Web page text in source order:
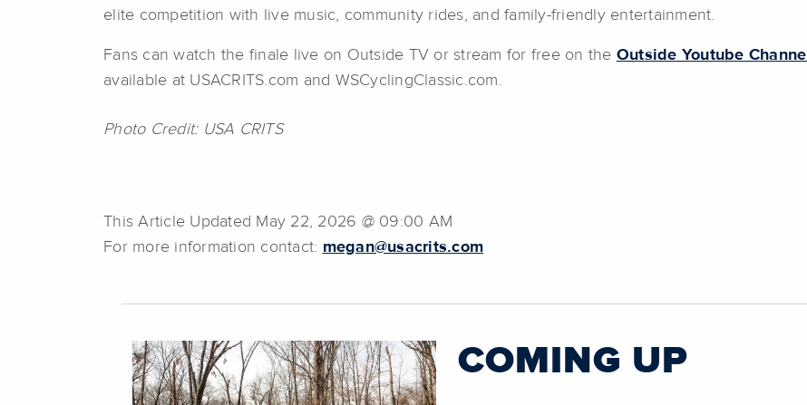
elite competition with live music, community rides, and family-friendly entertainment.
Fans can watch the finale live on Outside TV or stream for free on the Outside Youtube Channel
available at USACRITS.com and WSCyclingClassic.com.
Photo Credit: USA CRITS
This Article Updated May 22, 2026 @ 09:00 AM
For more information contact: megan@usacrits.com
COMING UP